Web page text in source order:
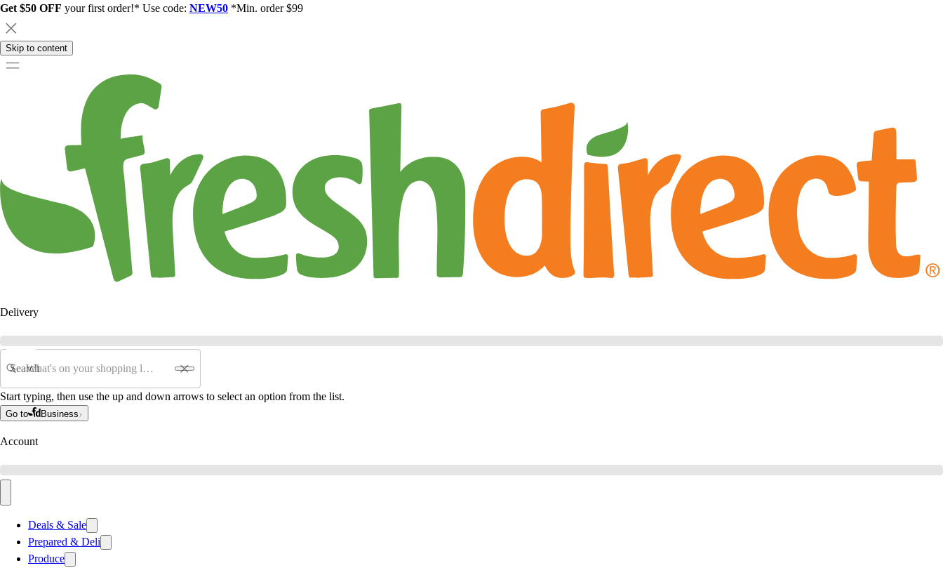
Get $50 OFF your first order!* Use code: NEW50 *Min. order $99
Skip to content
Delivery
Search
Start typing, then use the up and down arrows to select an option from the list.
Go to Business
Account
Deals & Sale
Prepared & Deli
Produce